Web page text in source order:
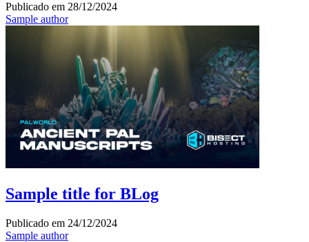
Publicado em 28/12/2024
Sample author
Sample title for BLog
Publicado em 24/12/2024
Sample author